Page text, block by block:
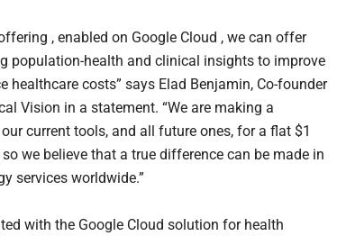
, enabled on Google Cloud , we can offer
population-health and clinical insights to improve
healthcare costs” says Elad Benjamin, Co-founder
Vision in a statement. “We are making a
current tools, and all future ones, for a flat $1
we believe that a true difference can be made in
services worldwide.”
with the Google Cloud solution for health